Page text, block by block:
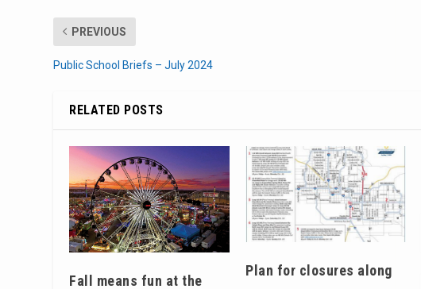
PREVIOUS
Public School Briefs – July 2024
RELATED POSTS
Fall means fun at the
Plan for closures along